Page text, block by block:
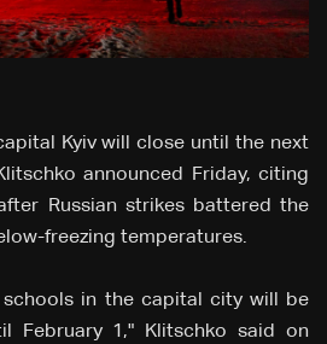
Kyiv will close until the next
announced Friday, citing
Russian strikes battered the
freezing temperatures.
schools in the capital city will be
February 1," Klitschko said on